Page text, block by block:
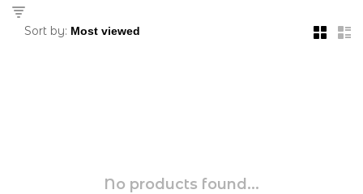
Sort by:
No products found...